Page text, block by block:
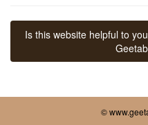
Is this website helpful to
©